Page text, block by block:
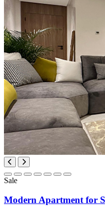
Sale
Modern Apartment for